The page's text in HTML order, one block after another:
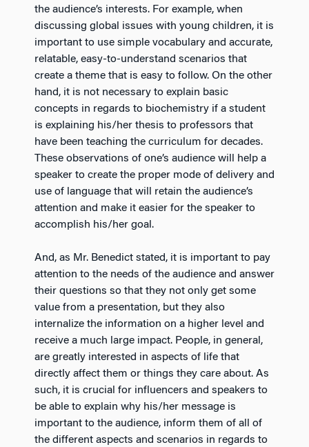
the audience’s interests. For example, when
discussing global issues with young children, it is
important to use simple vocabulary and accurate,
relatable, easy-to-understand scenarios that
create a theme that is easy to follow. On the other
hand, it is not necessary to explain basic
concepts in regards to biochemistry if a student
is explaining his/her thesis to professors that
have been teaching the curriculum for decades.
These observations of one’s audience will help a
speaker to create the proper mode of delivery and
use of language that will retain the audience’s
attention and make it easier for the speaker to
accomplish his/her goal.
And, as Mr. Benedict stated, it is important to pay
attention to the needs of the audience and answer
their questions so that they not only get some
value from a presentation, but they also
internalize the information on a higher level and
receive a much large impact. People, in general,
are greatly interested in aspects of life that
directly affect them or things they care about. As
such, it is crucial for influencers and speakers to
be able to explain why his/her message is
important to the audience, inform them of all of
the different aspects and scenarios in regards to